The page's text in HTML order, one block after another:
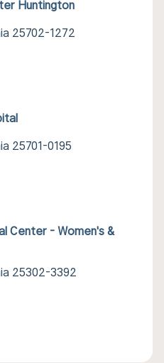
Huntington
25702-1272
25701-0195
Center - Women's &
25302-3392